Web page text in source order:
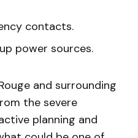
contacts.
power sources.
and surrounding
the severe
planning and